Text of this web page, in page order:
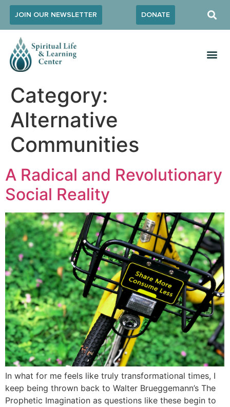
JOIN OUR NEWSLETTER DONATE
Category:
Alternative
Communities
A Radical and Revolutionary
Social Reality
In what for me feels like truly transformational times, I
keep being thrown back to Walter Brueggemann’s The
Prophetic Imagination as questions like these begin to